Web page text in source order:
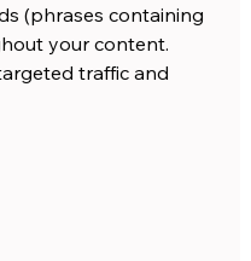
(phrases containing
your content.
traffic and